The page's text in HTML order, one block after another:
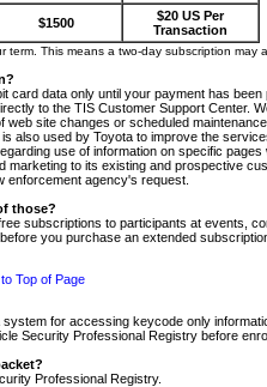
$1500
$20 US Per
Transaction
This means a two-day subscription
card data only until your payment has
to the TIS Customer Support
site changes or scheduled
also used by Toyota to improve the
use of information on specific
to its existing and prospective
enforcement agency's request.
those?
subscriptions to participants at
you purchase an extended
Top of Page
for accessing keycode only
Security Professional Registry before
Professional Registry.